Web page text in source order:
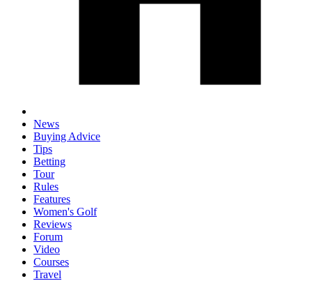
News
Buying Advice
Tips
Betting
Tour
Rules
Features
Women's Golf
Reviews
Forum
Video
Courses
Travel